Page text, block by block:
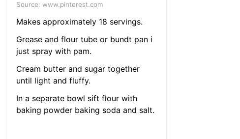
Source: www.pinterest.com
Makes approximately 18 servings.
Grease and flour tube or bundt pan i
just spray with pam.
Cream butter and sugar together
until light and fluffy.
In a separate bowl sift flour with
baking powder baking soda and salt.